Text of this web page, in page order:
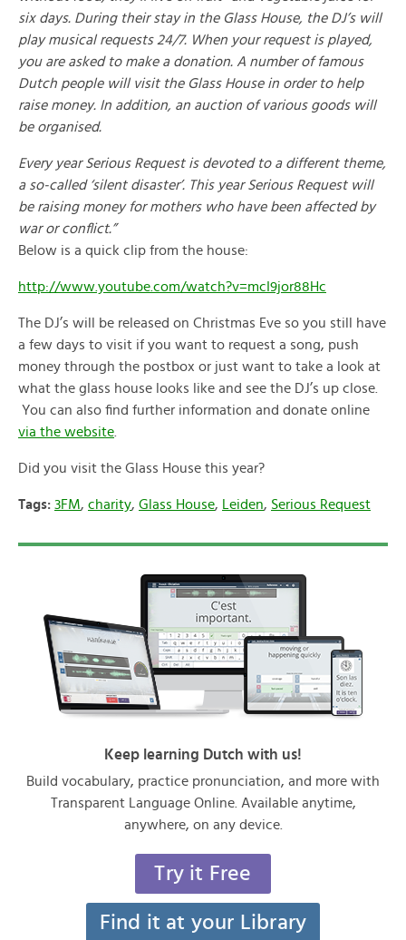
six days. During their stay in the Glass House, the DJ’s will
play musical requests 24/7. When your request is played,
you are asked to make a donation. A number of famous
Dutch people will visit the Glass House in order to help
raise money. In addition, an auction of various goods will
be organised.
Every year Serious Request is devoted to a different theme,
a so-called ‘silent disaster’. This year Serious Request will
be raising money for mothers who have been affected by
war or conflict.”
Below is a quick clip from the house:
http://www.youtube.com/watch?v=mcI9jor88Hc
The DJ’s will be released on Christmas Eve so you still have
a few days to visit if you want to request a song, push
money through the postbox or just want to take a look at
what the glass house looks like and see the DJ’s up close.
You can also find further information and donate online
via the website
Did you visit the Glass House this year?
Tags: 3FM, charity, Glass House, Leiden, Serious Request
Keep learning Dutch with us!
Build vocabulary, practice pronunciation, and more with
Transparent Language Online. Available anytime,
anywhere, on any device.
Try it Free
Find it at your Library